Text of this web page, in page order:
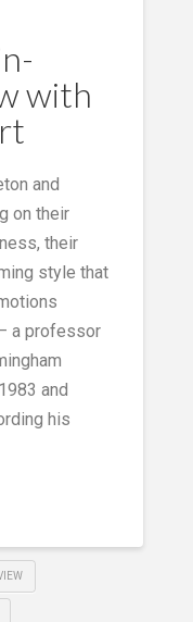
with
and
on their
their
style that
a professor
and
his